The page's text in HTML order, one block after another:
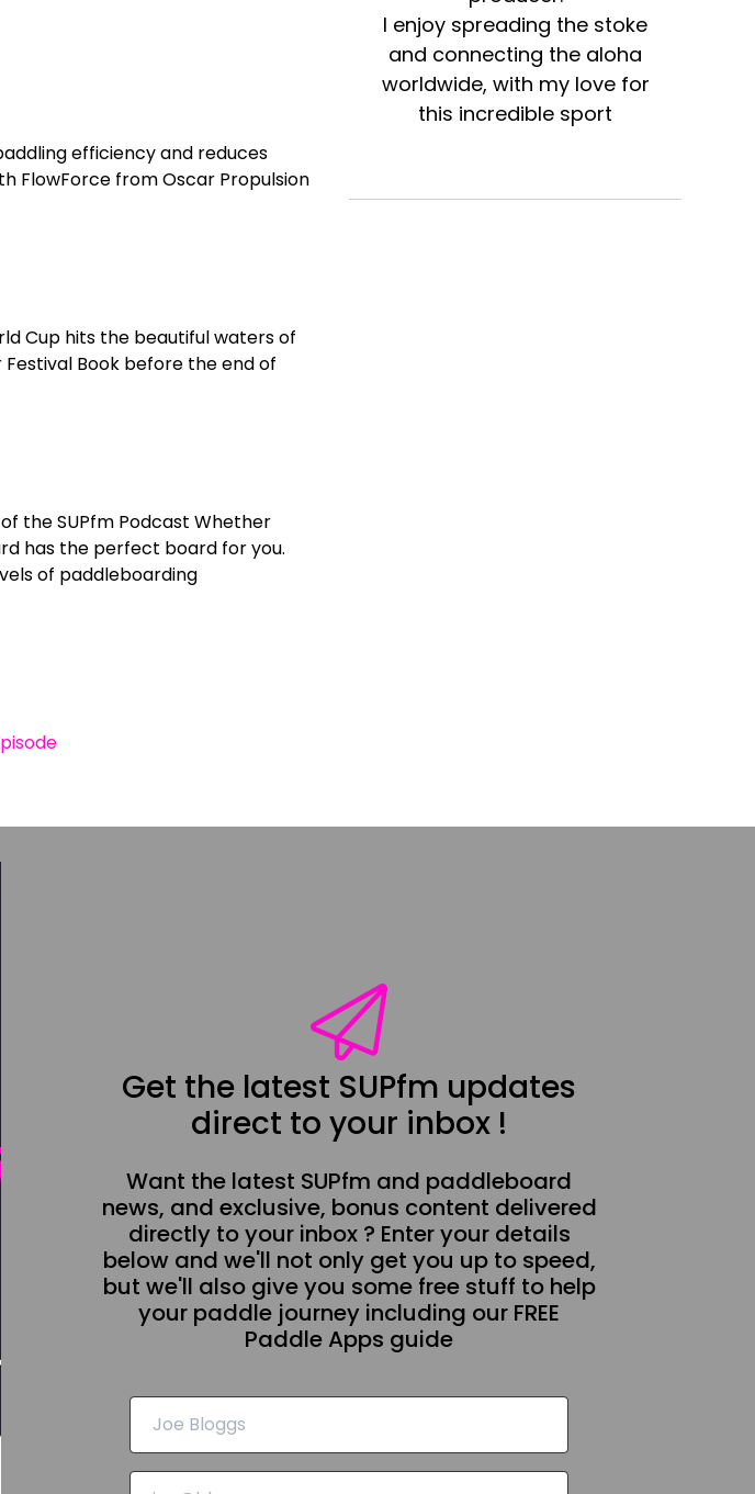
efficiency and reduces
FlowForce from Oscar Propulsion
Cup hits the beautiful waters of
Book before the end of
the SUPfm Podcast Whether
has the perfect board for you.
of paddleboarding
I enjoy spreading the stoke
and connecting the aloha
worldwide, with my love for
this incredible sport
Get the latest SUPfm updates
direct to your inbox !
Want the latest SUPfm and paddleboard
news, and exclusive, bonus content delivered
directly to your inbox ? Enter your details
below and we'll not only get you up to speed,
but we'll also give you some free stuff to help
your paddle journey including our FREE
Paddle Apps guide